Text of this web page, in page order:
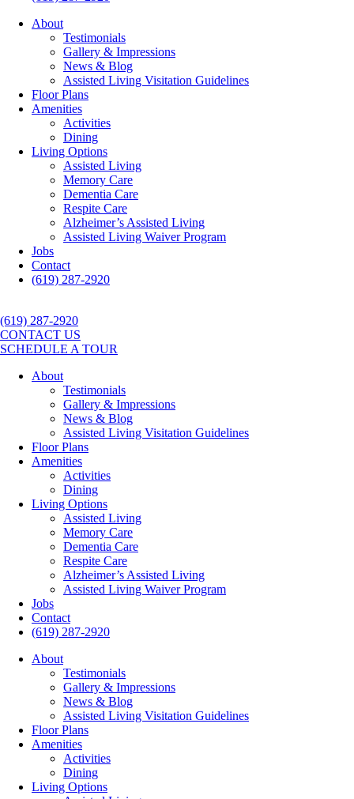
About
Testimonials
Gallery & Impressions
News & Blog
Assisted Living Visitation Guidelines
Floor Plans
Amenities
Activities
Dining
Living Options
Assisted Living
Memory Care
Dementia Care
Respite Care
Alzheimer’s Assisted Living
Assisted Living Waiver Program
Jobs
Contact
(619) 287-2920
(619) 287-2920
CONTACT US
SCHEDULE A TOUR
About
Testimonials
Gallery & Impressions
News & Blog
Assisted Living Visitation Guidelines
Floor Plans
Amenities
Activities
Dining
Living Options
Assisted Living
Memory Care
Dementia Care
Respite Care
Alzheimer’s Assisted Living
Assisted Living Waiver Program
Jobs
Contact
(619) 287-2920
About
Testimonials
Gallery & Impressions
News & Blog
Assisted Living Visitation Guidelines
Floor Plans
Amenities
Activities
Dining
Living Options